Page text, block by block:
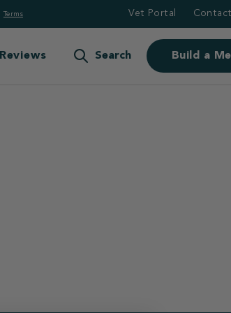
Terms Vet Portal
Reviews Search Build a